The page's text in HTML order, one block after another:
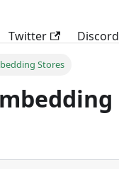
Twitter
Discord
Stores